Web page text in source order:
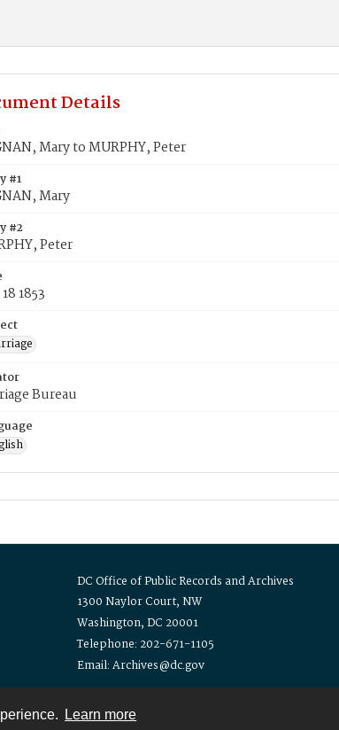
Learn more
Details
Mary to MURPHY, Peter
#1
Mary
#2
Peter
1853
Bureau
DC Office of Public Records and Archives
1300 Naylor Court, NW
Washington, DC 20001
Telephone: 202-671-1105
Email: Archives@dc.gov